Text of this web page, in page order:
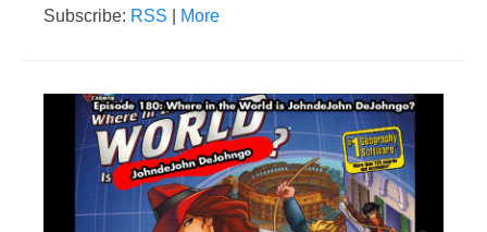
Subscribe: RSS More